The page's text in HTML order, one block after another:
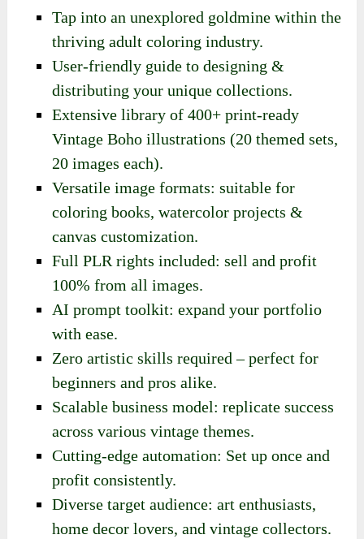
Tap into an unexplored goldmine within the
thriving adult coloring industry.
User-friendly guide to designing &
distributing your unique collections.
Extensive library of 400+ print-ready
Vintage Boho illustrations (20 themed sets,
20 images each).
Versatile image formats: suitable for
coloring books, watercolor projects &
canvas customization.
Full PLR rights included: sell and profit
100% from all images.
AI prompt toolkit: expand your portfolio
with ease.
Zero artistic skills required – perfect for
beginners and pros alike.
Scalable business model: replicate success
across various vintage themes.
Cutting-edge automation: Set up once and
profit consistently.
Diverse target audience: art enthusiasts,
home decor lovers, and vintage collectors.